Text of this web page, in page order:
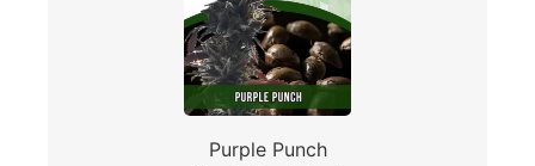
Purple Punch